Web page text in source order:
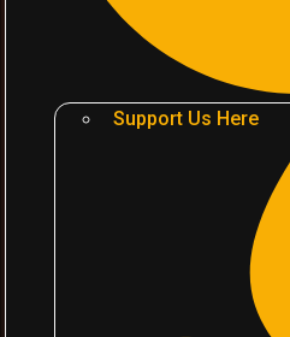
Support Us Here